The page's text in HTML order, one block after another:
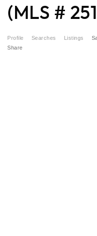
(MLS #
Profile Searches Listings
Share